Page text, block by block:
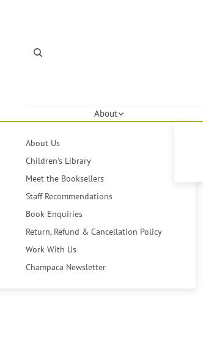
About
About Us
Children's Library
Meet the Booksellers
Staff Recommendations
Book Enquiries
Return, Refund & Cancellation Policy
Work With Us
Champaca Newsletter